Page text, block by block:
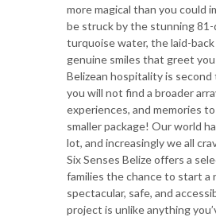
more magical than you could
be struck by the stunning
turquoise water, the laid-back
genuine smiles that greet
Belizean hospitality is second
you will not find a broader
experiences, and memories to
smaller package! Our world
lot, and increasingly we all
Six Senses Belize offers a
families the chance to start a
spectacular, safe, and
project is unlike anything